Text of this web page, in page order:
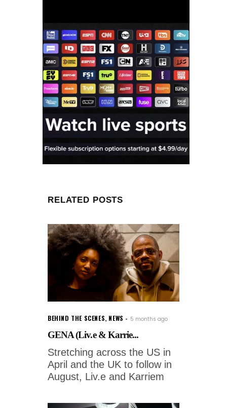
RELATED POSTS
BEHIND THE SCENES, NEWS 5 months ago
GENA (Liv.e & Karrie...
Stretching across the US in
April and the UK to follow in
August, Liv.e and Karriem